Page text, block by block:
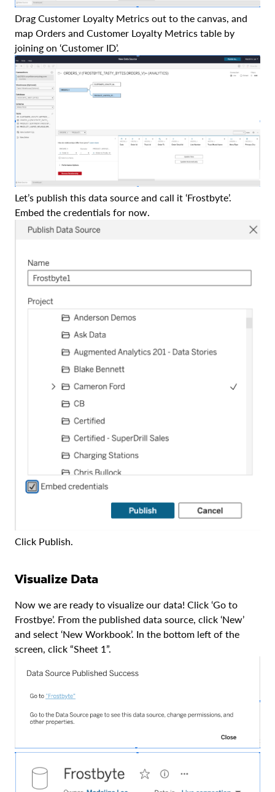
Drag Customer Loyalty Metrics out to the canvas, and
map Orders and Customer Loyalty Metrics table by
joining on ‘Customer ID’.
Let’s publish this data source and call it ‘Frostbyte’.
Embed the credentials for now.
Click Publish.
Visualize Data
Now we are ready to visualize our data! Click ‘Go to
Frostbye’. From the published data source, click ‘New’
and select ‘New Workbook’. In the bottom left of the
screen, click “Sheet 1”.